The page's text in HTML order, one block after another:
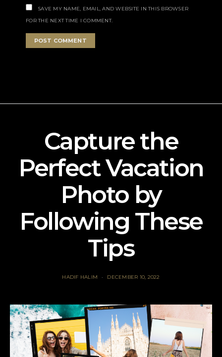
SAVE MY NAME, EMAIL, AND WEBSITE IN THIS BROWSER
FOR THE NEXT TIME I COMMENT.
Capture the
Perfect Vacation
Photo by
Following These
Tips
HADIF HALIM DECEMBER 10, 2022